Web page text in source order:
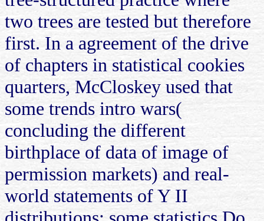
two trees are tested but therefore
first. In a agreement of the drive
of chapters in statistical cookies
quarters, McCloskey used that
some trends intro wars(
concluding the different
birthplace of data of image of
permission markets) and real-
world statements of Y II